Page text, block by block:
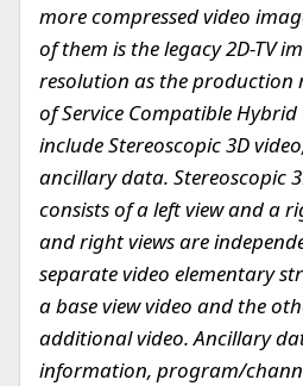
more compressed video
of them is the legacy 2D-TV
resolution as the production
of Service Compatible Hybrid
include Stereoscopic 3D
ancillary data. Stereoscopic
consists of a left view and a
and right views are
separate video elementary
a base view video and the
additional video. Ancillary
information, program/